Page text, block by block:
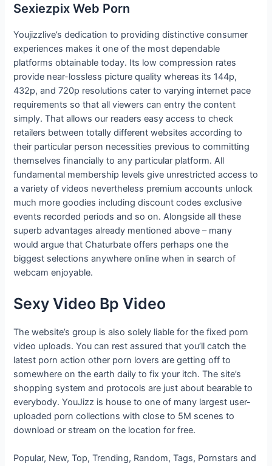
Sexiezpix Web Porn
Youjizzlive’s dedication to providing distinctive consumer
experiences makes it one of the most dependable
platforms obtainable today. Its low compression rates
provide near-lossless picture quality whereas its 144p,
432p, and 720p resolutions cater to varying internet pace
requirements so that all viewers can entry the content
simply. That allows our readers easy access to check
retailers between totally different websites according to
their particular person necessities previous to committing
themselves financially to any particular platform. All
fundamental membership levels give unrestricted access to
a variety of videos nevertheless premium accounts unlock
much more goodies including discount codes exclusive
events recorded periods and so on. Alongside all these
superb advantages already mentioned above – many
would argue that Chaturbate offers perhaps one the
biggest selections anywhere online when in search of
webcam enjoyable.
Sexy Video Bp Video
The website’s group is also solely liable for the fixed porn
video uploads. You can rest assured that you’ll catch the
latest porn action other porn lovers are getting off to
somewhere on the earth daily to fix your itch. The site’s
shopping system and protocols are just about bearable to
everybody. YouJizz is house to one of many largest user-
uploaded porn collections with close to 5M scenes to
download or stream on the location for free.
Popular, New, Top, Trending, Random, Tags, Pornstars and